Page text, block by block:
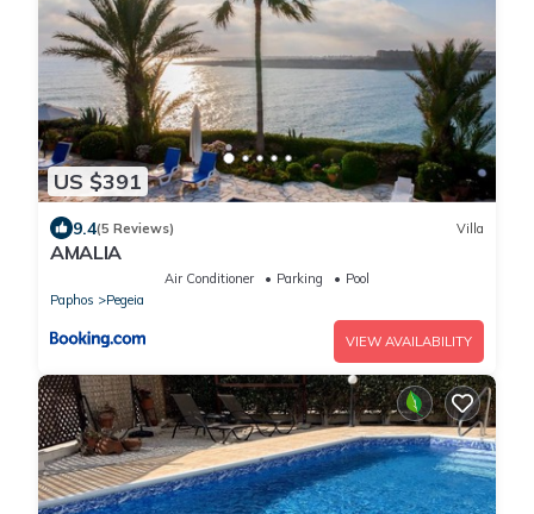
US $391
9.4(5 Reviews) Villa
AMALIA
Air Conditioner Parking
Pool
Paphos
Pegeia
VIEW AVAILABILITY